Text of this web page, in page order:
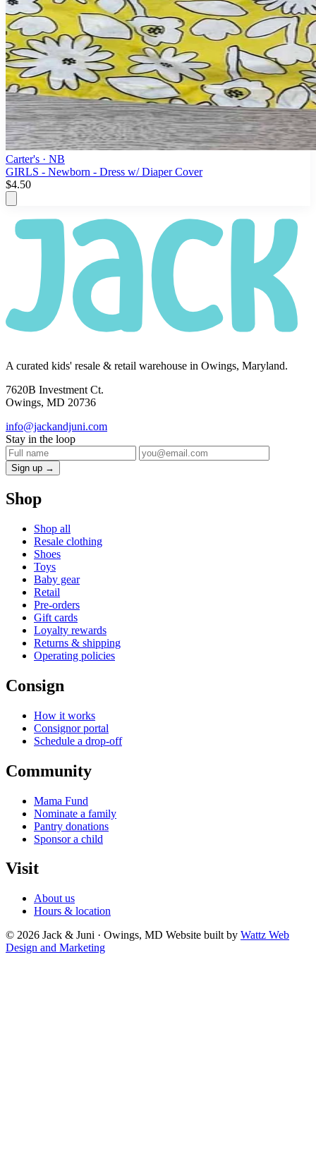
Carter's · NB
GIRLS - Newborn - Dress w/ Diaper Cover
$4.50
A curated kids' resale & retail warehouse in Owings, Maryland.
7620B Investment Ct.
Owings, MD 20736
info@jackandjuni.com
Stay in the loop
Sign up →
Shop
Shop all
Resale clothing
Shoes
Toys
Baby gear
Retail
Pre-orders
Gift cards
Loyalty rewards
Returns & shipping
Operating policies
Consign
How it works
Consignor portal
Schedule a drop-off
Community
Mama Fund
Nominate a family
Pantry donations
Sponsor a child
Visit
About us
Hours & location
© 2026 Jack & Juni · Owings, MD Website built by Wattz Web
Design and Marketing